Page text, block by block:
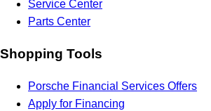
Service Center
Parts Center
Shopping Tools
Porsche Financial Services Offers
Apply for Financing